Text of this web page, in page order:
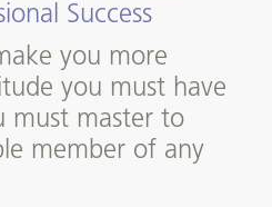
Success
you more
you must have
must master to
member of any